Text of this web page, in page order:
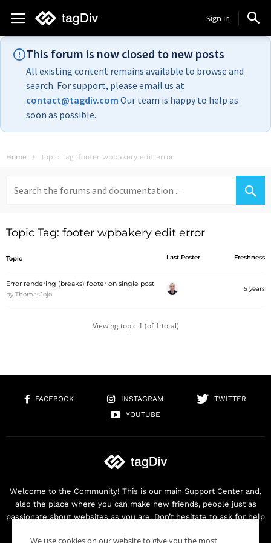
Sign in
This forum is now closed to new posts
All existing content remains available to browse and
search. For support, please email us at
contact@tagdiv.com Our team is happy to help as
soon as possible.
Home Topic Tag: footer wpbakery edit error
for:
Topic Tag: footer wpbakery edit error
Topic Last Poster Freshness
Error rendering (breaks) footer on single post
by ThomasJojo
5 years
Viewing topic 1 (of 1 total)
FACEBOOK INSTAGRAM
TWITTER
YOUTUBE
Welcome to the Community! This is our main Support Center and,
also the place where you can make new friends, people just as
passionate about websites as you are. Don’t hesitate to ask for help
We use cookies on our website to give you the most